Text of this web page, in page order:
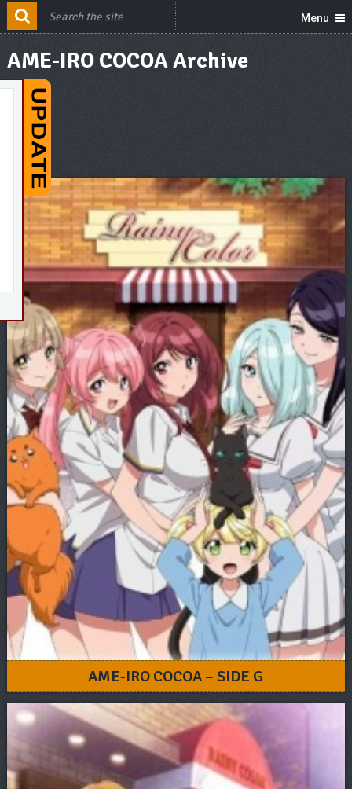
Menu
AME-IRO COCOA Archive
AME-IRO COCOA – SIDE G